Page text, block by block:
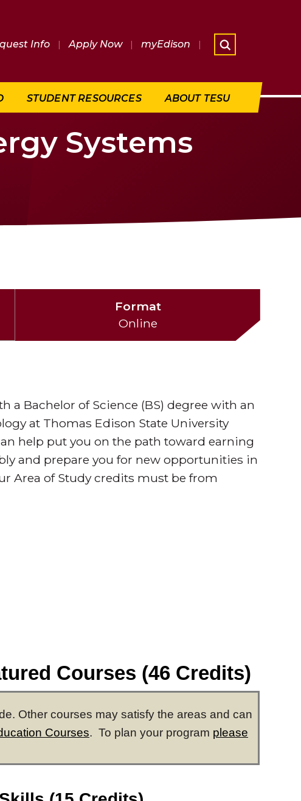
Info | Apply Now | myEdison |
STUDENT RESOURCES ABOUT TESU
Systems
Format
Online
a Bachelor of Science (BS) degree with an
at Thomas Edison State University
help put you on the path toward earning
and prepare you for new opportunities in
Area of Study credits must be from